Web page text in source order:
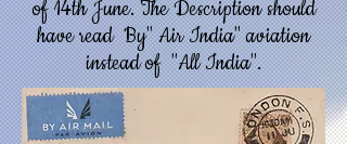
of 14th June. The Description should
have read By" Air India" aviation
instead of "All India".